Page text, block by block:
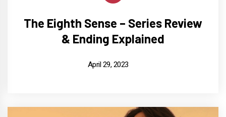
The Eighth Sense – Series Review
& Ending Explained
April 29, 2023